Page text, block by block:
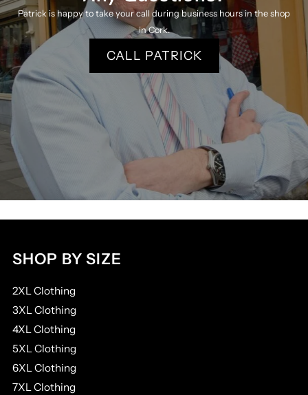
Patrick is happy to take your call during business hours in the shop
in Cork.
CALL PATRICK
SHOP BY SIZE
2XL Clothing
3XL Clothing
4XL Clothing
5XL Clothing
6XL Clothing
7XL Clothing